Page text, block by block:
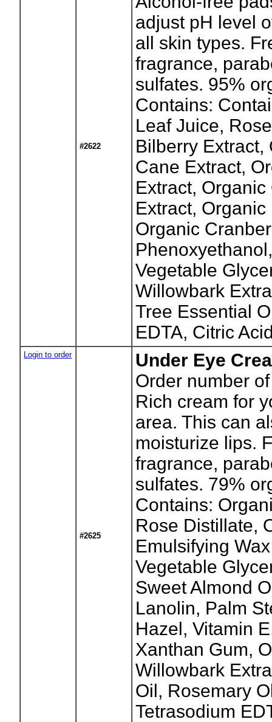
#2622
adjust pH level
all skin types.
fragrance,
sulfates. 95%
Contains:
Leaf Juice,
Bilberry Extract,
Cane Extract,
Extract,
Extract,
Organic
Vegetable
Willowbark
Tree Essential
EDTA, Citric
Login to order
#2625
Under Eye
Order number
Rich cream for
area. This can
moisturize lips.
fragrance,
sulfates. 79%
Contains:
Rose Distillate,
Emulsifying
Vegetable
Sweet Almond
Lanolin, Palm
Hazel, Vitamin
Xanthan Gum,
Willowbark
Oil, Rosemary
Tetrasodium